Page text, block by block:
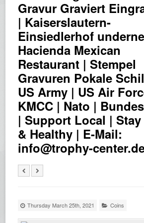
Gravur Graviert
| Kaiserslautern-
Einsiedlerhof
Hacienda Mexican
Restaurant | Stempel
Gravuren Pokale
US Army | US Air
KMCC | Nato |
| Support Local | Stay
& Healthy | E-Mail:
info@trophy-
Thursday March 25th, 2021 Coins